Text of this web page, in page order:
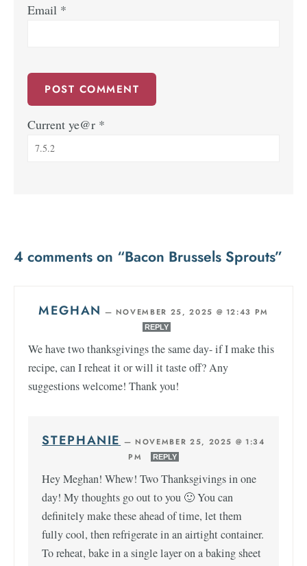
Email *
Current ye@r *
4 comments on “Bacon Brussels Sprouts”
MEGHAN — NOVEMBER 25, 2025 @ 12:43 PM
REPLY
We have two thanksgivings the same day- if I make this
recipe, can I reheat it or will it taste off? Any
suggestions welcome! Thank you!
STEPHANIE — NOVEMBER 25, 2025 @ 1:34
PM
REPLY
Hey Meghan! Whew! Two Thanksgivings in one
day! My thoughts go out to you 🙂 You can
definitely make these ahead of time, let them
fully cool, then refrigerate in an airtight container.
To reheat, bake in a single layer on a baking sheet